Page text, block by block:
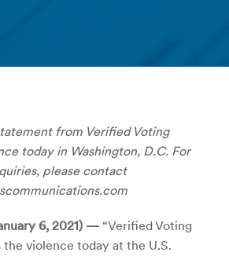
from Verified Voting
today in Washington, D.C. For
please contact
6, 2021) — “Verified Voting
violence today at the U.S.